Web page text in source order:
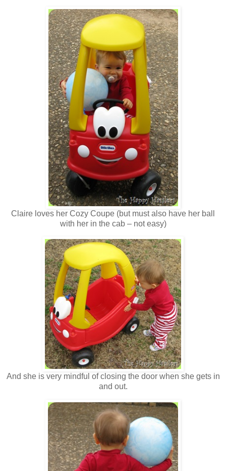
Claire loves her Cozy Coupe (but must also have her ball
with her in the cab – not easy)
And she is very mindful of closing the door when she gets in
and out.